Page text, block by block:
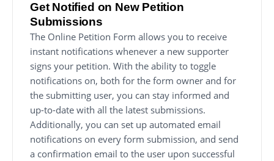
Get Notified on New Petition
Submissions
The Online Petition Form allows you to receive
instant notifications whenever a new supporter
signs your petition. With the ability to toggle
notifications on, both for the form owner and for
the submitting user, you can stay informed and
up-to-date with all the latest submissions.
Additionally, you can set up automated email
notifications on every form submission, and send
a confirmation email to the user upon successful